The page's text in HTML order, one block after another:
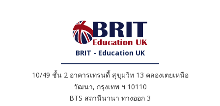
BRIT - Education UK
10/49 ชั้น 2 อาคารเทรนดี้ สุขุมวิท 13 คลองเตยเหนือ
วัฒนา, กรุงเทพ ฯ 10110
BTS สถานีนานา ทางออก 3